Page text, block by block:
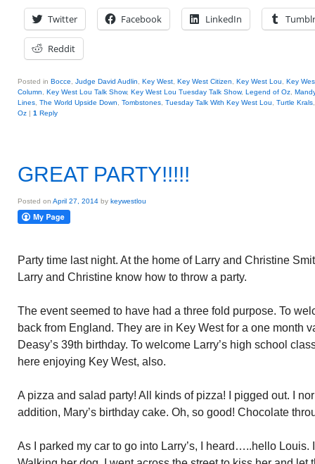
Twitter Facebook LinkedIn Tumblr
Reddit
Posted in Bocce Judge David Audlin Key West Key West Citizen Key West Lou
Key
Column
Key West Lou Talk Show, Key West Lou Tuesday Talk Show, Legend of Oz
Lines The World Upside Down Tombstones Tuesday Talk With Key West Lou Turtle Krals
Oz | 1 Reply
GREAT PARTY!!!!!
Posted on April 27, 2014 by keywestlou
Party time last night. At the home of Larry and Christine
Larry and Christine know how to throw a party.
The event seemed to have had a three fold purpose. To
back from England. They are in Key West for a one month
Deasy’s 39th birthday. To welcome Larry’s high school
here enjoying Key West, also.
A pizza and salad party! All kinds of pizza! I pigged out. I
addition, Mary’s birthday cake. Oh, so good! Chocolate
As I parked my car to go into Larry’s, I heard…..hello Louis.